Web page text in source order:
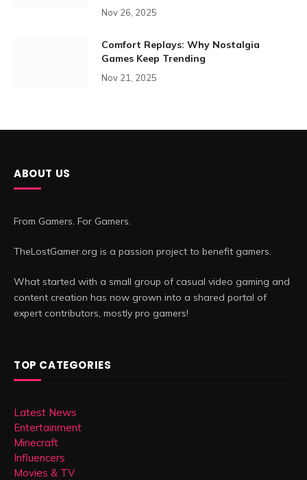
Nov 26, 2025
Comfort Replays: Why Nostalgia
Games Keep Trending
Nov 21, 2025
ABOUT US
From Gamers. For Gamers.
TheLostGamer.org is a passion project to benefit gamers.
What started with a small group of casual video gaming and
content creation has now grown into a shared portal of
expert contributors, mostly pro gamers!
TOP CATEGORIES
Latest News
Entertainment
Minecraft
Influencers
Movies & TV